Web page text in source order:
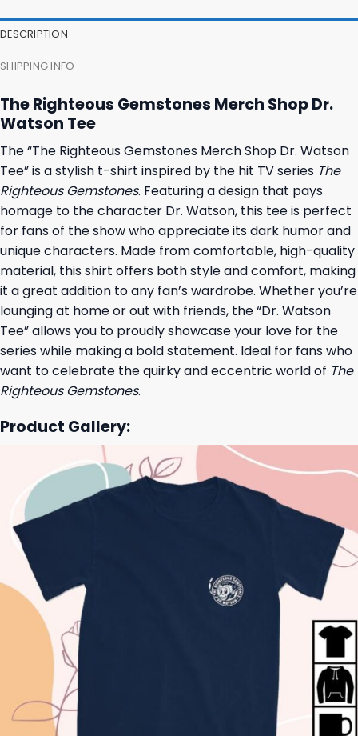
DESCRIPTION
SHIPPING INFO
The Righteous Gemstones Merch Shop Dr.
Watson Tee
The “The Righteous Gemstones Merch Shop Dr. Watson
Tee” is a stylish t-shirt inspired by the hit TV series The
Righteous Gemstones. Featuring a design that pays
homage to the character Dr. Watson, this tee is perfect
for fans of the show who appreciate its dark humor and
unique characters. Made from comfortable, high-quality
material, this shirt offers both style and comfort, making
it a great addition to any fan’s wardrobe. Whether you’re
lounging at home or out with friends, the “Dr. Watson
Tee” allows you to proudly showcase your love for the
series while making a bold statement. Ideal for fans who
want to celebrate the quirky and eccentric world of The
Righteous Gemstones.
Product Gallery: